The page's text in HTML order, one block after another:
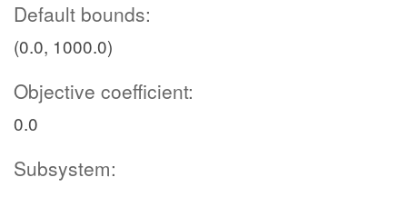
Default bounds:
(0.0, 1000.0)
Objective coefficient:
0.0
Subsystem: